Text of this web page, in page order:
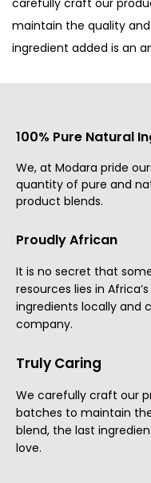
carefully craft our
maintain the quality
ingredient added is an
100% Pure Natural
We, at Modara pride
quantity of pure and
product blends.
Proudly African
It is no secret that
resources lies in
ingredients locally and
company.
Truly Caring
We carefully craft our
batches to maintain
blend, the last
love.